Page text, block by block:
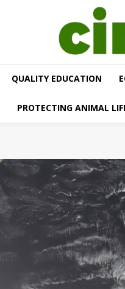
QUALITY EDUCATION
PROTECTING ANIMAL